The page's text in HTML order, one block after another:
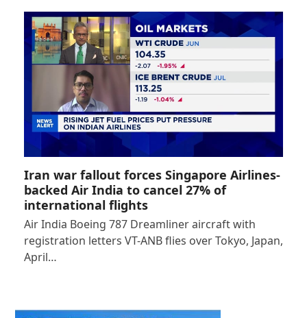
Iran war fallout forces Singapore Airlines-
backed Air India to cancel 27% of
international flights
Air India Boeing 787 Dreamliner aircraft with
registration letters VT-ANB flies over Tokyo, Japan,
April…